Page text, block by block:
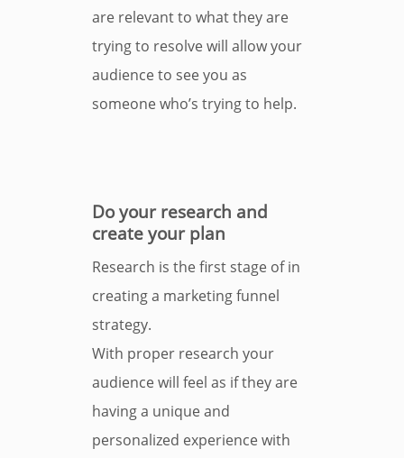
are relevant to what they are
trying to resolve will allow your
audience to see you as
someone who’s trying to help.
Do your research and
create your plan
Research is the first stage of in
creating a marketing funnel
strategy.
With proper research your
audience will feel as if they are
having a unique and
personalized experience with